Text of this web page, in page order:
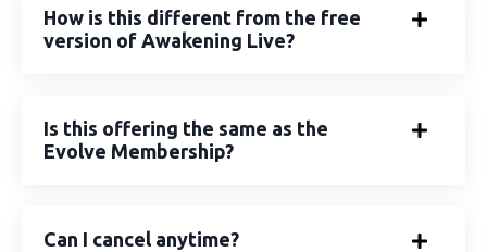
How is this different from the free
version of Awakening Live?
Is this offering the same as the
Evolve Membership?
Can I cancel anytime?